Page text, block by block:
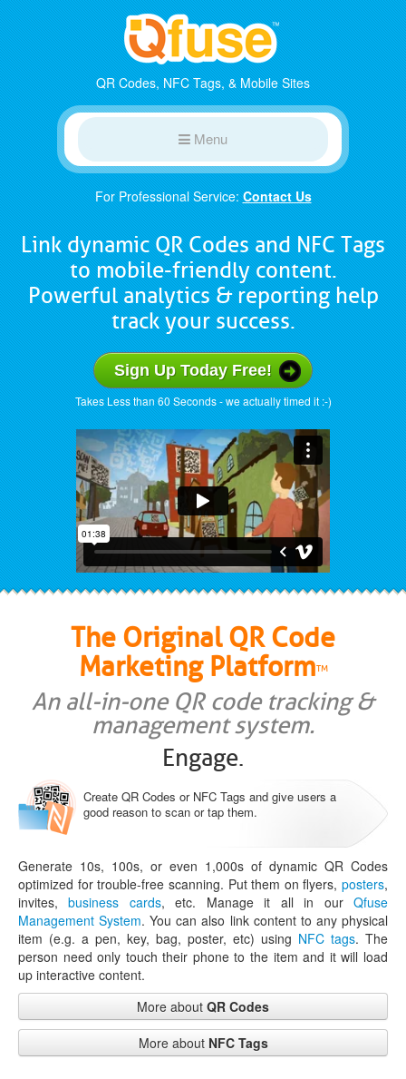
QR Codes, NFC Tags, & Mobile Sites
Menu
For Professional Service:Contact Us
Link dynamic QR Codes and NFC Tags
to mobile-friendly content.
Powerful analytics & reporting help
track your success.
Sign Up Today Free!
Takes Less than 60 Seconds - we actually timed it :-)
The Original QR Code
Marketing PlatformTM
An all-in-one QR code tracking &
management system.
Engage.
Create QR Codes or NFC Tags and give users a
good reason to scan or tap them.
Generate 10s, 100s, or even 1,000s of dynamic QR Codes
optimized for trouble-free scanning. Put them on flyers, posters,
invites,business cards, etc. Manage it all in ourQfuse
Management System. You can also link content to any physical
item (e.g. a pen, key, bag, poster, etc) using NFC tags. The
person need only touch their phone to the item and it will load
up interactive content.
More about QR Codes
More about NFC Tags